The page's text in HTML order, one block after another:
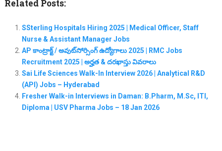
Related Posts:
SSterling Hospitals Hiring 2025 | Medical Officer, Staff
Nurse & Assistant Manager Jobs
AP కాంట్రాక్ట్ / అవుట్‌సోర్సింగ్ ఉద్యోగాలు 2025 | RMC Jobs
Recruitment 2025 | అర్హత & దరఖాస్తు వివరాలు
Sai Life Sciences Walk-In Interview 2026 | Analytical R&D
(API) Jobs – Hyderabad
Fresher Walk-in Interviews in Daman: B.Pharm, M.Sc, ITI,
Diploma | USV Pharma Jobs – 18 Jan 2026